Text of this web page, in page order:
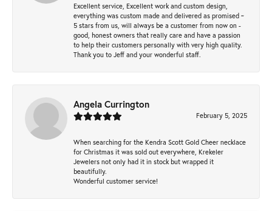
Excellent service, Excellent work and custom design,
everything was custom made and delivered as promised ~
5 stars from us, will always be a customer from now on -
good, honest owners that really care and have a passion
to help their customers personally with very high quality.
Thank you to Jeff and your wonderful staff.
Angela Currington
February 5, 2025
When searching for the Kendra Scott Gold Cheer necklace
for Christmas it was sold out everywhere, Krekeler
Jewelers not only had it in stock but wrapped it
beautifully.
Wonderful customer service!